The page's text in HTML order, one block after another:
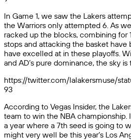
In Game 1, we saw the Lakers
the Warriors only attempted 6. As
racked up the blocks, combining for
stops and attacking the basket have
have excelled at in these playoffs.
and AD’s pure dominance, the sky
https://twitter.com/lalakersmuse/
93
According to Vegas Insider, the
team to win the NBA championship.
a year where a 7th seed is going to
might very well be this year’s Los